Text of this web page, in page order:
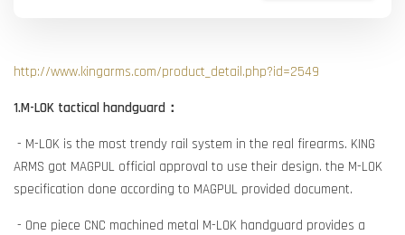
http://www.kingarms.com/product_detail.php?id=2549
1.M-LOK tactical handguard：
- M-LOK is the most trendy rail system in the real firearms. KING
ARMS got MAGPUL official approval to use their design. the M-LOK
specification done according to MAGPUL provided document.
- One piece CNC machined metal M-LOK handguard provides a